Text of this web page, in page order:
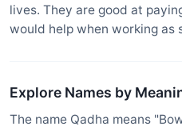
lives. They are good at
would help when working as
Explore Names by
The name Qadha means